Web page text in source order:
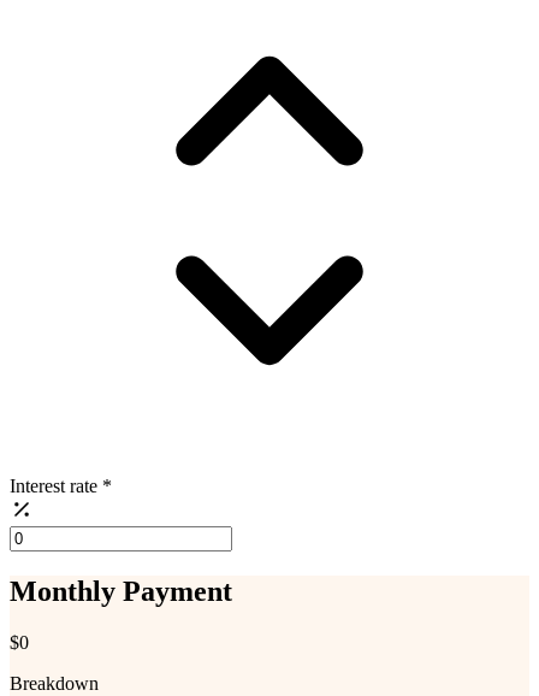
Interest rate *
Monthly Payment
$0
Breakdown